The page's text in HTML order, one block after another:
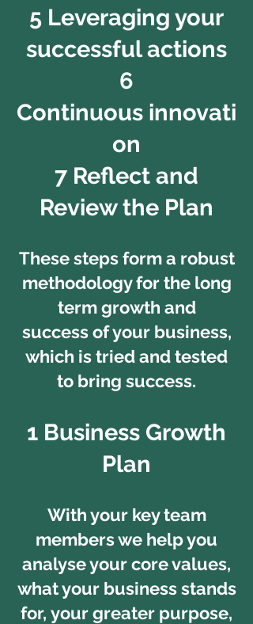
5 Leveraging your
successful actions
6
Continuous innovati
on
7 Reflect and
Review the Plan
These steps form a robust
methodology for the long
term growth and
success of your business,
which is tried and tested
to bring success.
1 Business Growth
Plan
With your key team
members we help you
analyse your core values,
what your business stands
for, your greater purpose,